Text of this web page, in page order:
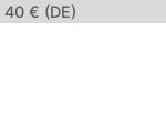
40 € (DE)